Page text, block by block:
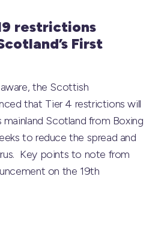
restrictions
First
the Scottish
that Tier 4 restrictions will
mainland Scotland from Boxing
to reduce the spread and
Key points to note from
on the 19th